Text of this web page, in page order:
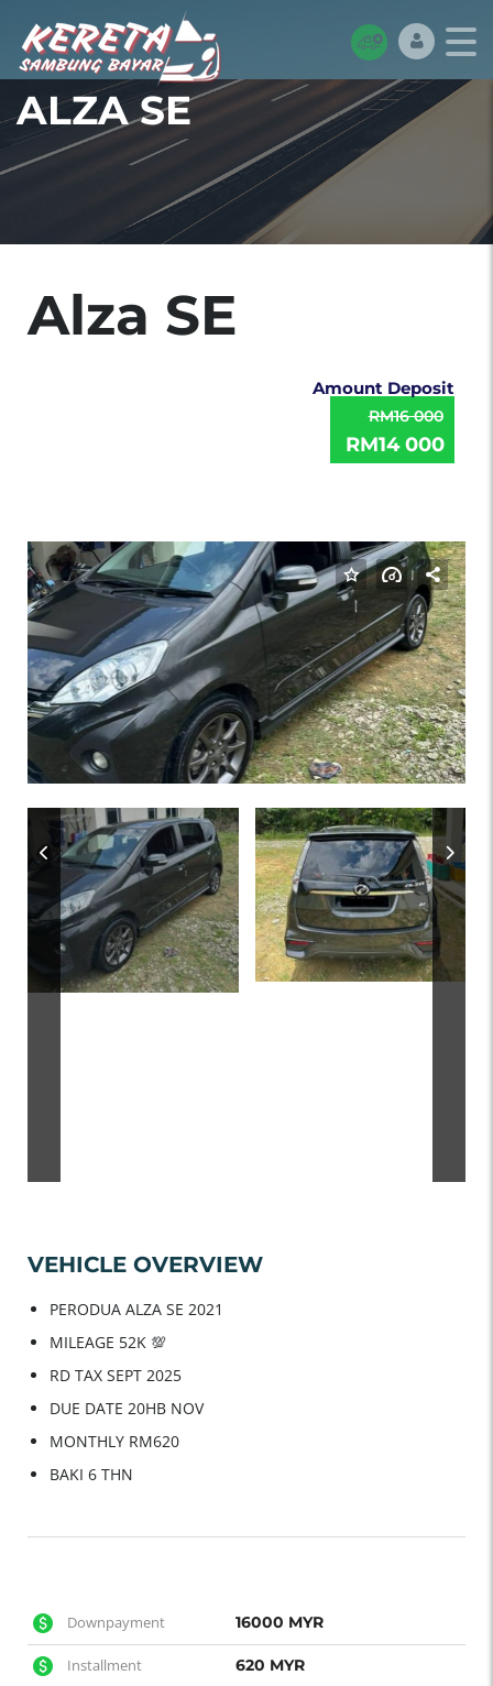
ALZA SE
Alza SE
RM16 000
RM14 000
Amount Deposit
VEHICLE OVERVIEW
PERODUA ALZA SE 2021
MILEAGE 52K 💯
RD TAX SEPT 2025
DUE DATE 20HB NOV
MONTHLY RM620
BAKI 6 THN
Downpayment 16000 MYR
Installment 620 MYR